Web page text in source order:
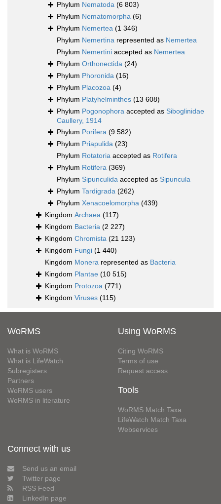
Phylum Nematoda (6 803)
Phylum Nematomorpha (6)
Phylum Nemertea (1 346)
Phylum Nemertina represented as Nemertea
Phylum Nemertini accepted as Nemertea
Phylum Orthonectida (24)
Phylum Phoronida (16)
Phylum Placozoa (4)
Phylum Platyhelminthes (13 608)
Phylum Pogonophora accepted as Siboglinidae
Caullery, 1914
Phylum Porifera (9 582)
Phylum Priapulida (23)
Phylum Rotatoria accepted as Rotifera
Phylum Rotifera (369)
Phylum Sipunculida accepted as Sipuncula
Phylum Tardigrada (262)
Phylum Xenacoelomorpha (439)
Kingdom Archaea (117)
Kingdom Bacteria (2 227)
Kingdom Chromista (21 123)
Kingdom Fungi (1 440)
Kingdom Monera represented as Bacteria
Kingdom Plantae (10 515)
Kingdom Protozoa (771)
Kingdom Viruses (115)
WoRMS
What is WoRMS
What is LifeWatch
Subregisters
Partners
WoRMS users
WoRMS in literature
Using WoRMS
Citing WoRMS
Terms of use
Request access
Tools
WoRMS Match Taxa
LifeWatch Match Taxa
Webservices
Connect with us
Send us an email
Twitter page
RSS Feed
LinkedIn page